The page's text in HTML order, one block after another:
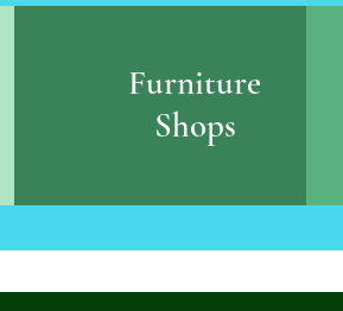
Furniture
Shops